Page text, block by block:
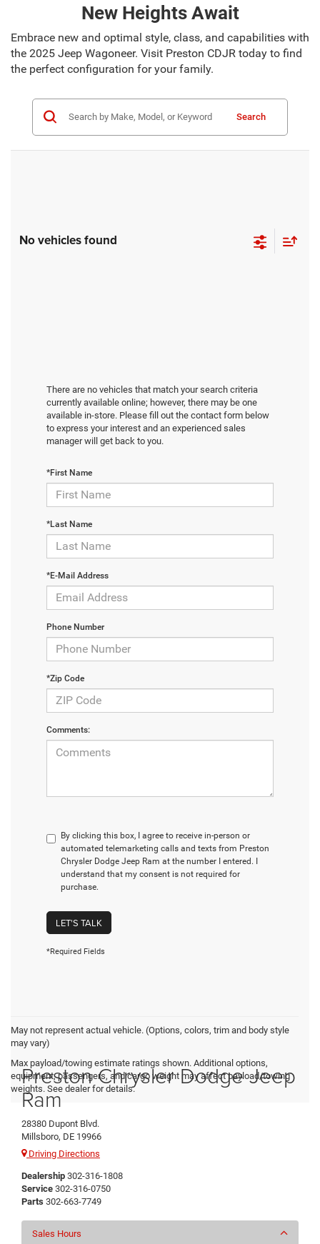
New Heights Await
Embrace new and optimal style, class, and capabilities with
the 2025 Jeep Wagoneer. Visit Preston CDJR today to find
the perfect configuration for your family.
Search
No vehicles found
There are no vehicles that match your search criteria
currently available online; however, there may be one
available in-store. Please fill out the contact form below
to express your interest and an experienced sales
manager will get back to you.
*First Name
*Last Name
*E-Mail Address
Phone Number
*Zip Code
Comments:
By clicking this box, I agree to receive in-person or
automated telemarketing calls and texts from Preston
Chrysler Dodge Jeep Ram at the number I entered. I
understand that my consent is not required for
purchase.
LET'S TALK
*Required Fields
May not represent actual vehicle. (Options, colors, trim and body style
may vary)
Max payload/towing estimate ratings shown. Additional options,
equipment, passengers, and cargo weight may affect payload/towing
weights. See dealer for details.
Preston Chrysler Dodge Jeep
Ram
28380 Dupont Blvd.
Millsboro, DE 19966
Driving Directions
Dealership 302-316-1808
Service 302-316-0750
Parts 302-663-7749
Sales Hours